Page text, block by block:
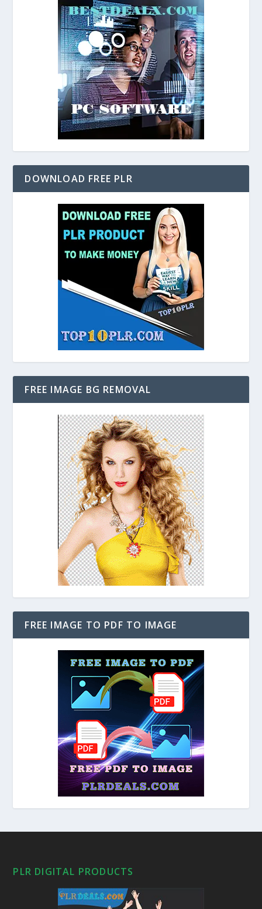
DOWNLOAD FREE PLR
FREE IMAGE BG REMOVAL
FREE IMAGE TO PDF TO IMAGE
PLR DIGITAL PRODUCTS